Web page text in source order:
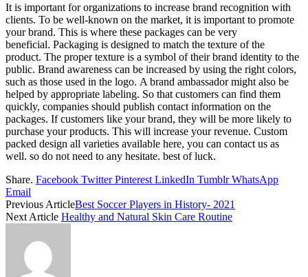
It is important for organizations to increase brand recognition with
clients. To be well-known on the market, it is important to promote
your brand. This is where these packages can be very
beneficial. Packaging is designed to match the texture of the
product. The proper texture is a symbol of their brand identity to the
public. Brand awareness can be increased by using the right colors,
such as those used in the logo. A brand ambassador might also be
helped by appropriate labeling. So that customers can find them
quickly, companies should publish contact information on the
packages. If customers like your brand, they will be more likely to
purchase your products. This will increase your revenue. Custom
packed design all varieties available here, you can contact us as
well. so do not need to any hesitate. best of luck.
Share. Facebook Twitter Pinterest LinkedIn Tumblr WhatsApp
Email
Previous ArticleBest Soccer Players in History- 2021
Next Article Healthy and Natural Skin Care Routine